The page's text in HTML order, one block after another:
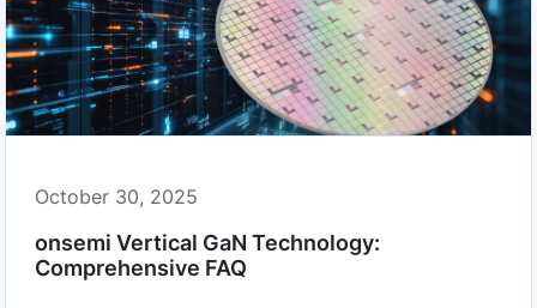
October 30, 2025
onsemi Vertical GaN Technology:
Comprehensive FAQ